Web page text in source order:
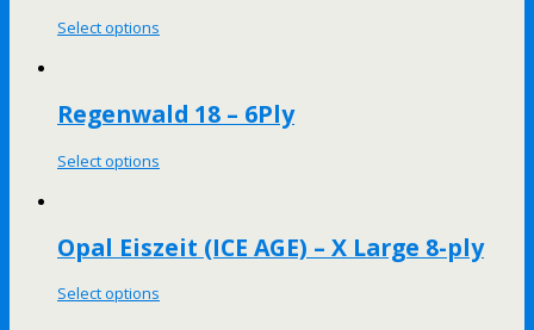
Select options
Regenwald 18 – 6Ply
Select options
Opal Eiszeit (ICE AGE) – X Large 8-ply
Select options